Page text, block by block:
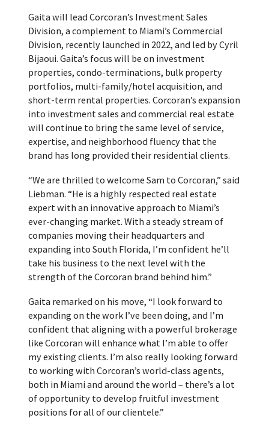
Gaita will lead Corcoran’s Investment Sales
Division, a complement to Miami’s Commercial
Division, recently launched in 2022, and led by Cyril
Bijaoui. Gaita’s focus will be on investment
properties, condo-terminations, bulk property
portfolios, multi-family/hotel acquisition, and
short-term rental properties. Corcoran’s expansion
into investment sales and commercial real estate
will continue to bring the same level of service,
expertise, and neighborhood fluency that the
brand has long provided their residential clients.
“We are thrilled to welcome Sam to Corcoran,” said
Liebman. “He is a highly respected real estate
expert with an innovative approach to Miami’s
ever-changing market. With a steady stream of
companies moving their headquarters and
expanding into South Florida, I’m confident he’ll
take his business to the next level with the
strength of the Corcoran brand behind him.”
Gaita remarked on his move, “I look forward to
expanding on the work I’ve been doing, and I’m
confident that aligning with a powerful brokerage
like Corcoran will enhance what I’m able to offer
my existing clients. I’m also really looking forward
to working with Corcoran’s world-class agents,
both in Miami and around the world – there’s a lot
of opportunity to develop fruitful investment
positions for all of our clientele.”